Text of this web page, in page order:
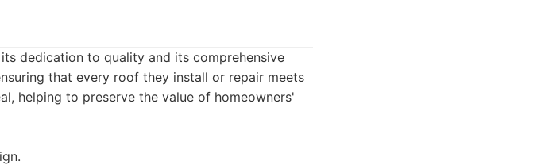
dedication to quality and its comprehensive
that every roof they install or repair meets
helping to preserve the value of homeowners'